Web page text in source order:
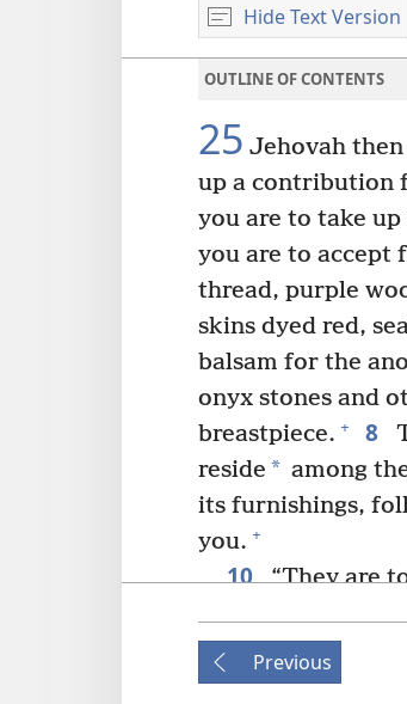
video
Hide Text Version
OUTLINE OF CONTENTS
25 Jehovah then
up a contribution
you are to take
you are to accept
thread, purple
skins dyed red,
balsam for the
onyx stones and
breastpiece. + 8
reside * among
its furnishings,
you. +
10 “They are
11 Then you will
are to overlay it,
Previous